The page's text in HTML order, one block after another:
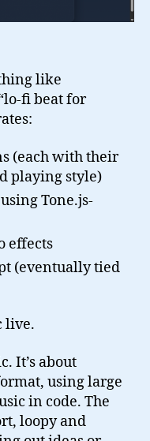
like
fi beat for
(each with their
playing style)
Tone.js-
effects
(eventually tied
live.
It’s about
using large
in code. The
loopy and